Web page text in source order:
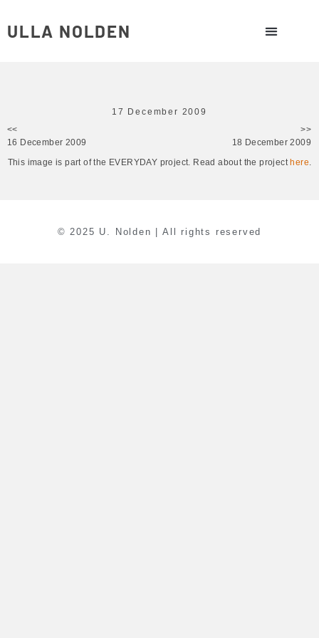
ULLA NOLDEN
17 December 2009
<<
16 December 2009
>>
18 December 2009
This image is part of the EVERYDAY project. Read about the project here.
© 2025 U. Nolden | All rights reserved